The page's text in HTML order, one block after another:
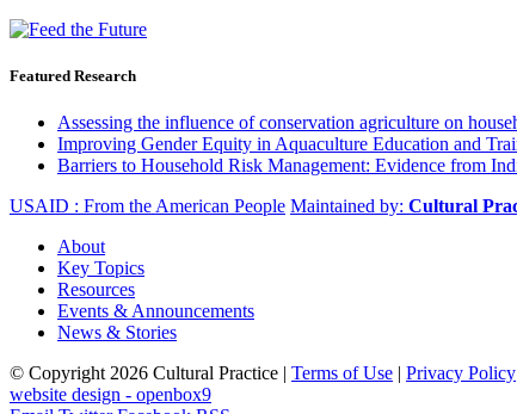
Featured Research
Assessing the influence of conservation agriculture on
Improving Gender Equity in Aquaculture Education and
Barriers to Household Risk Management: Evidence from
USAID : From the American People Maintained by: Cultural
About
Key Topics
Resources
Events & Announcements
News & Stories
© Copyright 2026 Cultural Practice | Terms of Use | Privacy Policy
website design - openbox9